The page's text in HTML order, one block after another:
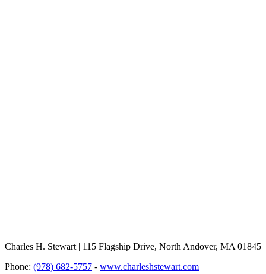
Charles H. Stewart | 115 Flagship Drive, North Andover, MA 01845
Phone: (978) 682-5757 - www.charleshstewart.com